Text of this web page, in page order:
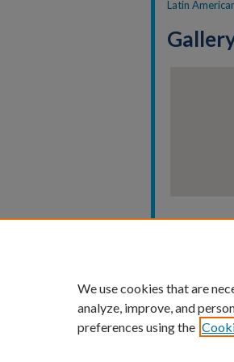
Latin
We use cookies that are
analyze, improve, and
preferences using the